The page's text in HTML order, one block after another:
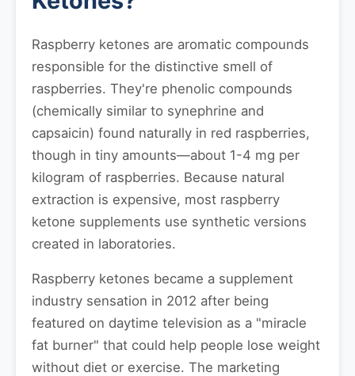
Raspberry ketones are aromatic compounds
responsible for the distinctive smell of
raspberries. They're phenolic compounds
(chemically similar to synephrine and
capsaicin) found naturally in red raspberries,
though in tiny amounts—about 1-4 mg per
kilogram of raspberries. Because natural
extraction is expensive, most raspberry
ketone supplements use synthetic versions
created in laboratories.
Raspberry ketones became a supplement
industry sensation in 2012 after being
featured on daytime television as a "miracle
fat burner" that could help people lose weight
without diet or exercise. The marketing